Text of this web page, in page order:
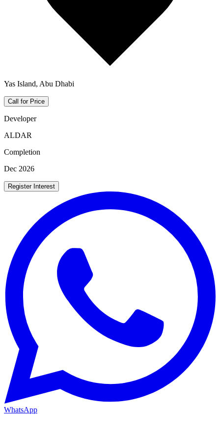
Yas Island, Abu Dhabi
Call for Price
Developer
ALDAR
Completion
Dec 2026
Register Interest
WhatsApp